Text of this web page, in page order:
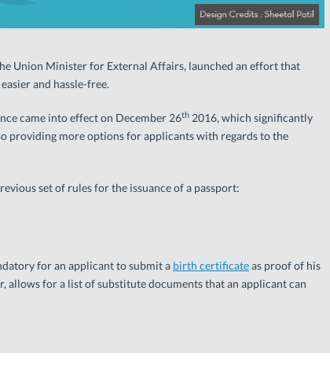
Union Minister for External Affairs, launched an effort that
and hassle-free.
came into effect on December 26th2016, which significantly
providing more options for applicants with regards to the
set of rules for the issuance of a passport:
for an applicant to submit a birth certificateas proof of his
allows for a list of substitute documents that an applicant can